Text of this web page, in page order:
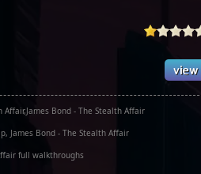
Bond - The Stealth Affair
James Bond - The Stealth Affair
full walkthroughs